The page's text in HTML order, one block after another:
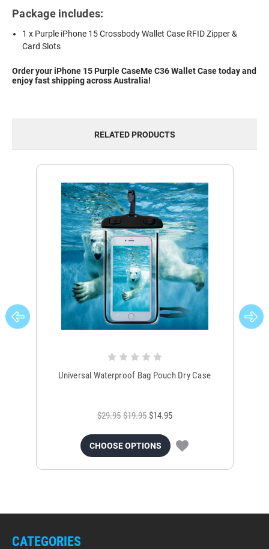
Package includes:
1 x Purple iPhone 15 Crossbody Wallet Case RFID Zipper &
Card Slots
Order your iPhone 15 Purple CaseMe C36 Wallet Case today and
enjoy fast shipping across Australia!
RELATED PRODUCTS
Universal Waterproof Bag Pouch Dry Case
$29.95 $19.95 $14.95
CHOOSE OPTIONS
CATEGORIES